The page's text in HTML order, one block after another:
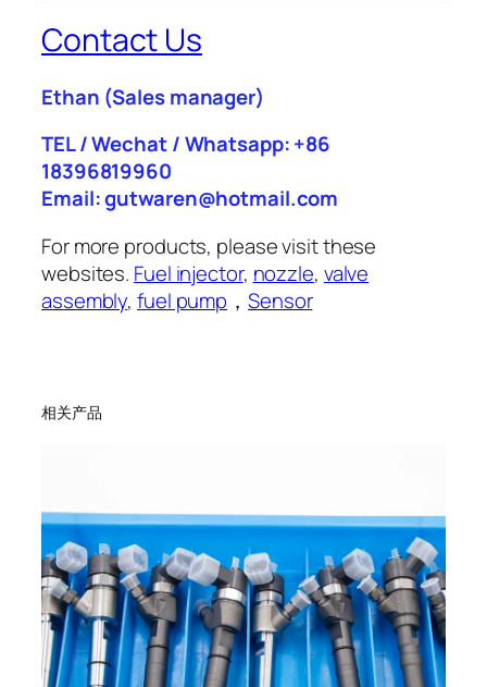
Contact Us
Ethan (Sales manager)
TEL / Wechat / Whatsapp: +86
18396819960
Email: gutwaren@hotmail.com
For more products, please visit these
websites. Fuel injector, nozzle, valve
assembly,fuel pump ，Sensor
相关产品